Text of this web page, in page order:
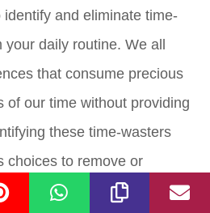
and eliminate time-
daily routine. We all
that consume precious
of our time without providing
these time-wasters
choices to remove or
free up valuable time for